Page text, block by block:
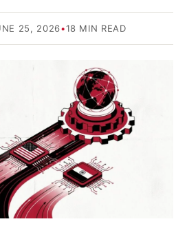
25, 2026•18 MIN READ